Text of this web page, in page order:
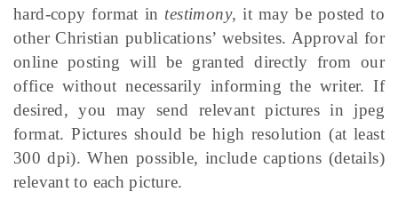
hard-copy format in testimony, it may be posted to
other Christian publications’ websites. Approval for
online posting will be granted directly from our
office without necessarily informing the writer. If
desired, you may send relevant pictures in jpeg
format. Pictures should be high resolution (at least
300 dpi). When possible, include captions (details)
relevant to each picture.